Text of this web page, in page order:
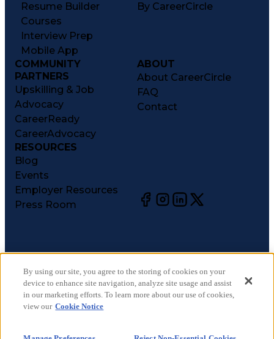
Resume Builder
Courses
Interview Prep
Mobile App
By CareerCircle
COMMUNITY
PARTNERS
Upskilling & Job
Advocacy
CareerReady
CareerAdvocacy
ABOUT
About CareerCircle
FAQ
Contact
RESOURCES
Blog
Events
Employer Resources
Press Room
©2026CareerCircle, LLC. All rights reserved.
Terms of Use
Privacy Notices
Accessibility Statement
By using our site, you agree to the storing of cookies on your
device to enhance site navigation, analyze site usage and assist
in our marketing efforts. To learn more about our use of cookies,
view our Cookie Notice